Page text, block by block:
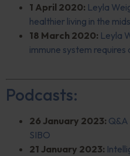
1 April 2020: Leyla
healthier living in the
18 March 2020: Leyla
immune system requires
Podcasts:
26 January 2023: Q&A
SIBO
21 January 2023: